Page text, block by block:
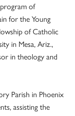
of
for the Young
of Catholic
in Mesa, Ariz.,
in theology and
Parish in Phoenix
assisting the